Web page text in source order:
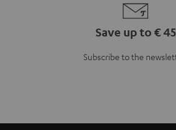
Save up to € 45
Subscribe to the